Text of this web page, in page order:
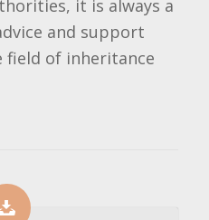
it is always a
and support
of inheritance